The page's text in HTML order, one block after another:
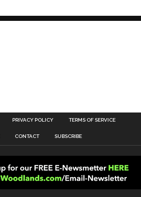
PRIVACY POLICY TERMS OF SERVICE
CONTACT SUBSCRIBE